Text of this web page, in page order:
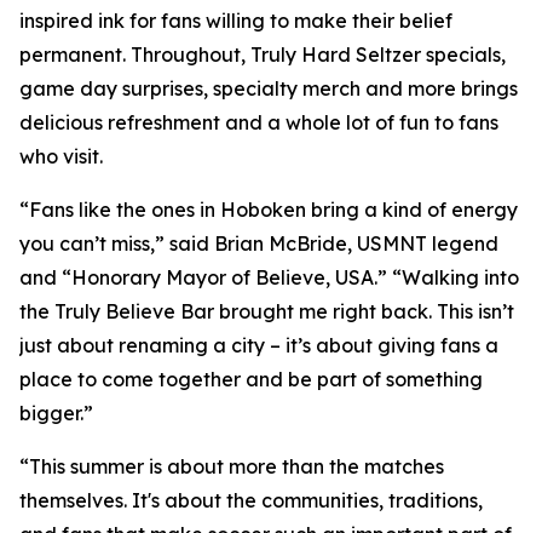
inspired ink for fans willing to make their belief
permanent. Throughout, Truly Hard Seltzer specials,
game day surprises, specialty merch and more brings
delicious refreshment and a whole lot of fun to fans
who visit.
“Fans like the ones in Hoboken bring a kind of energy
you can’t miss,” said Brian McBride, USMNT legend
and “Honorary Mayor of Believe, USA.” “Walking into
the Truly Believe Bar brought me right back. This isn’t
just about renaming a city – it’s about giving fans a
place to come together and be part of something
bigger.”
“This summer is about more than the matches
themselves. It's about the communities, traditions,